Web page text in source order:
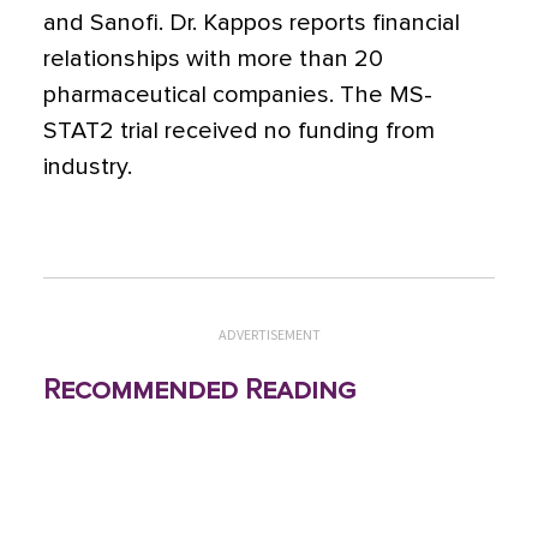
and Sanofi. Dr. Kappos reports financial
relationships with more than 20
pharmaceutical companies. The MS-
STAT2 trial received no funding from
industry.
ADVERTISEMENT
Recommended Reading